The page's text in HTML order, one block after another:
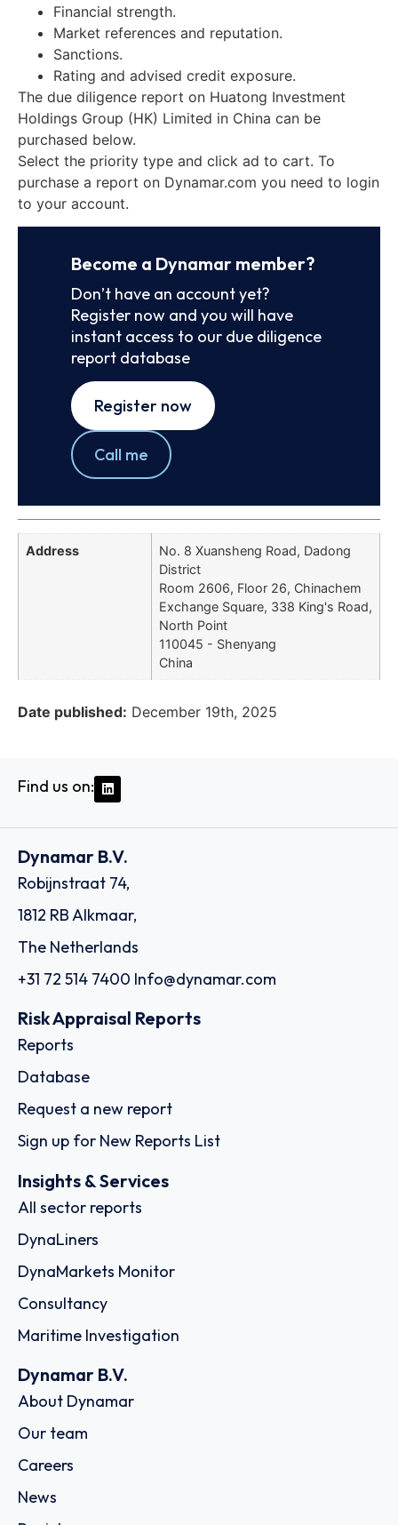
Financial strength.
Market references and reputation.
Sanctions.
Rating and advised credit exposure.
The due diligence report on Huatong Investment
Holdings Group (HK) Limited in China can be
purchased below.
Select the priority type and click ad to cart. To
purchase a report on Dynamar.com you need to login
to your account.
Become a Dynamar member?
Don’t have an account yet?
Register now and you will have
instant access to our due diligence
report database
Register now
Call me
Address
No. 8 Xuansheng Road, Dadong
District
Room 2606, Floor 26, Chinachem
Exchange Square, 338 King's Road,
North Point
110045 - Shenyang
China
Date published: December 19th, 2025
Find us on:
Dynamar B.V.
Robijnstraat 74,
1812 RB Alkmaar,
The Netherlands
+31 72 514 7400 Info@dynamar.com
Risk Appraisal Reports
Reports
Database
Request a new report
Sign up for New Reports List
Insights & Services
All sector reports
DynaLiners
DynaMarkets Monitor
Consultancy
Maritime Investigation
Dynamar B.V.
About Dynamar
Our team
Careers
News